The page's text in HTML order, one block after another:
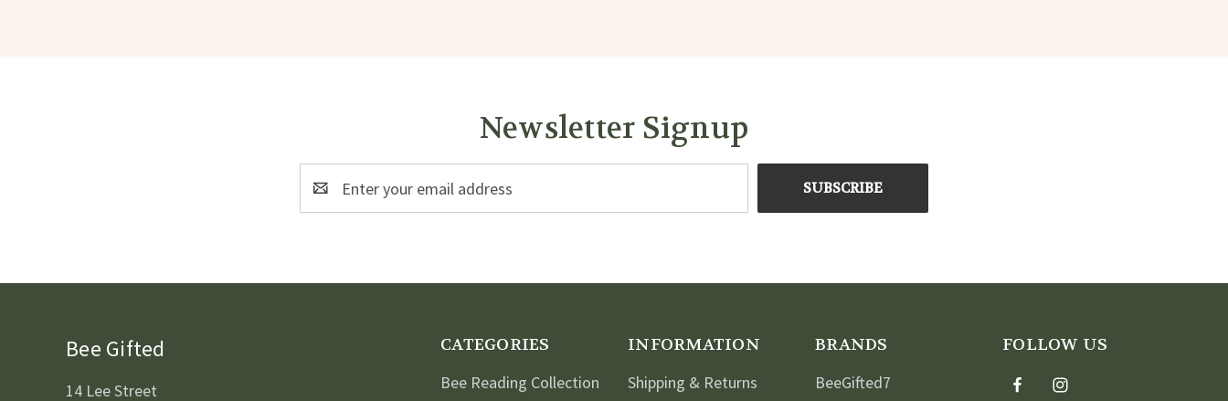
Newsletter Signup
Address
CATEGORIES
Bee Reading Collection
INFORMATION
Shipping & Returns
BRANDS
BeeGifted7
FOLLOW US
Bee Gifted
14 Lee Street